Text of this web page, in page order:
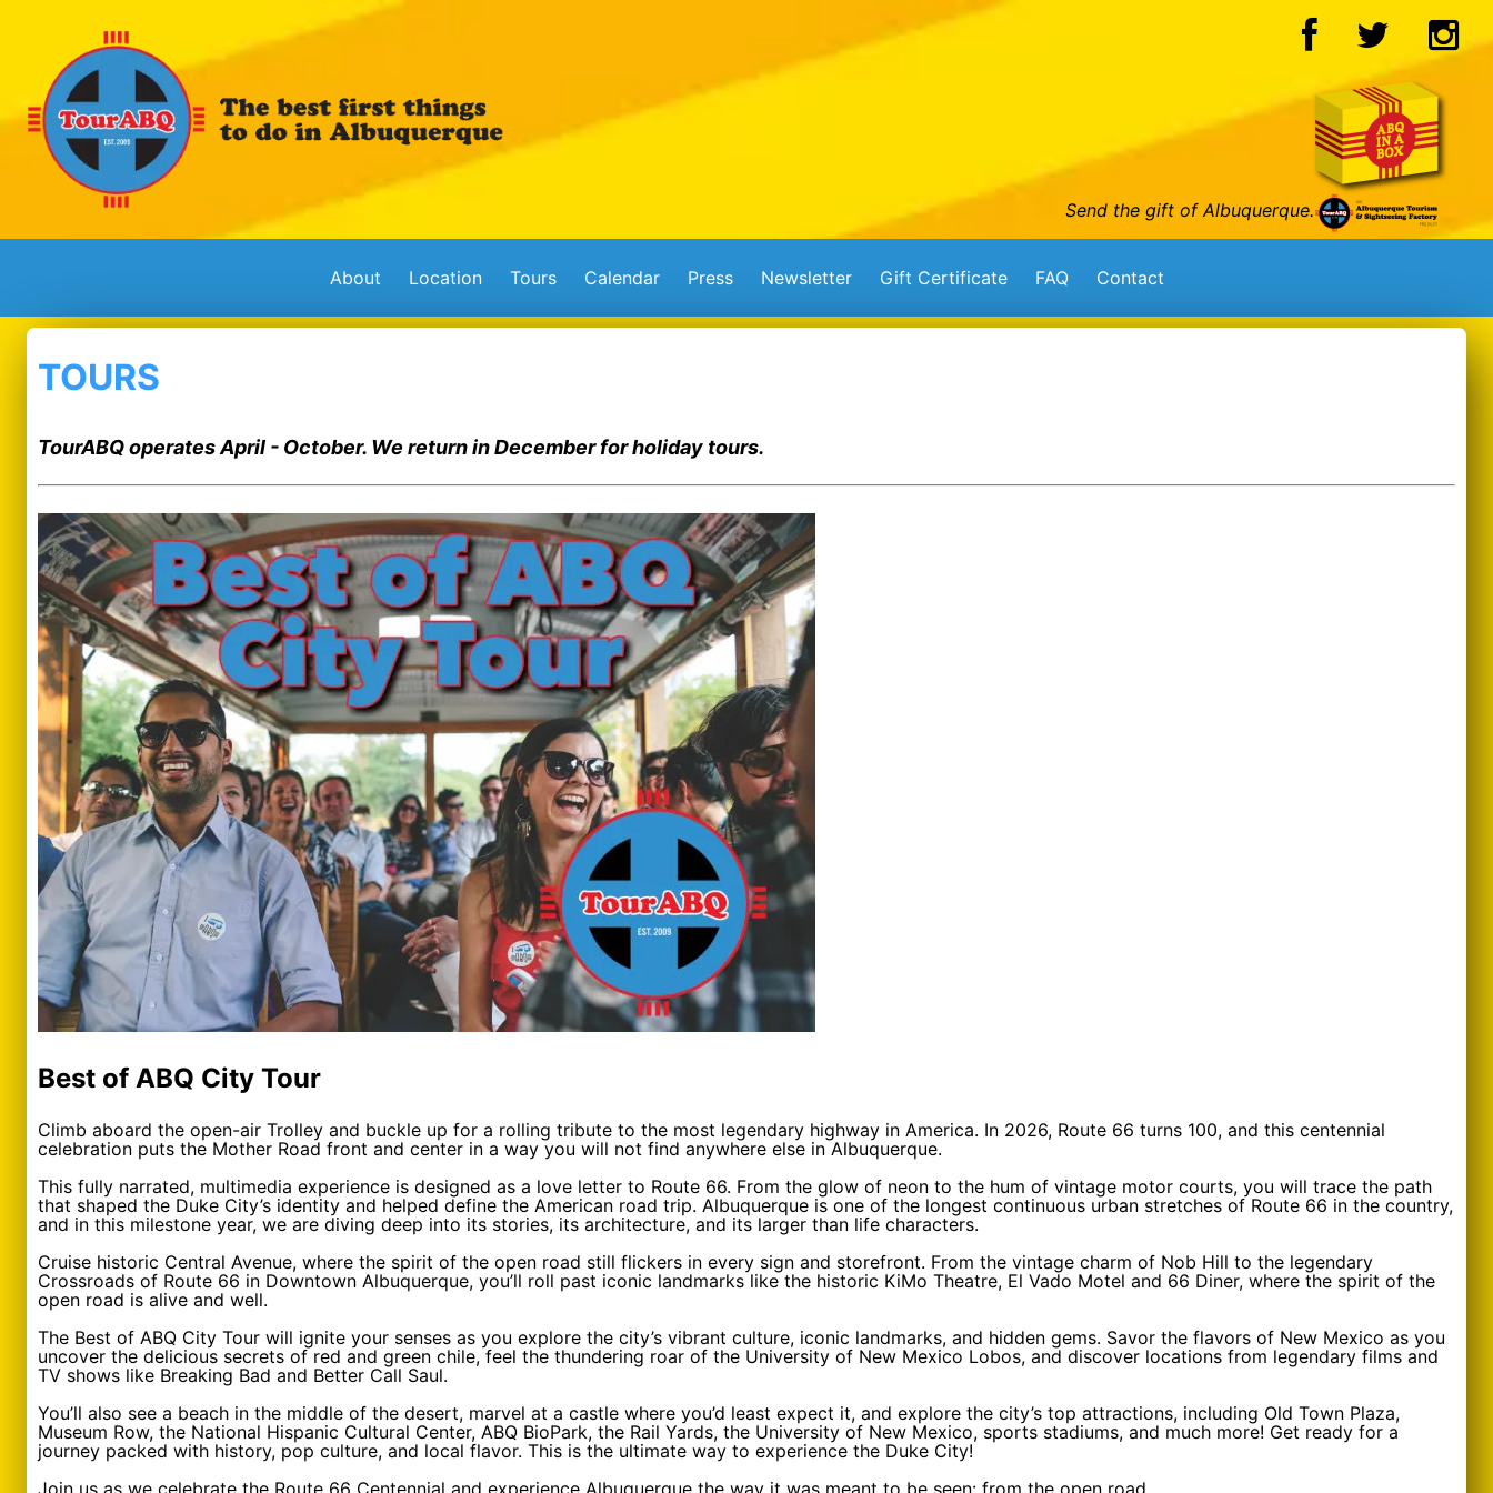
Send the gift of Albuquerque.
About Location Tours Calendar Press Newsletter Gift Certificate FAQ Contact
TOURS
TourABQ operates April - October. We return in December for holiday tours.
Best of ABQ City Tour
Climb aboard the open-air Trolley and buckle up for a rolling tribute to the most legendary highway in America. In 2026, Route 66 turns 100, and this centennial
celebration puts the Mother Road front and center in a way you will not find anywhere else in Albuquerque.
This fully narrated, multimedia experience is designed as a love letter to Route 66. From the glow of neon to the hum of vintage motor courts, you will trace the path
that shaped the Duke City’s identity and helped define the American road trip. Albuquerque is one of the longest continuous urban stretches of Route 66 in the country,
and in this milestone year, we are diving deep into its stories, its architecture, and its larger than life characters.
Cruise historic Central Avenue, where the spirit of the open road still flickers in every sign and storefront. From the vintage charm of Nob Hill to the legendary
Crossroads of Route 66 in Downtown Albuquerque, you’ll roll past iconic landmarks like the historic KiMo Theatre, El Vado Motel and 66 Diner, where the spirit of the
open road is alive and well.
The Best of ABQ City Tour will ignite your senses as you explore the city’s vibrant culture, iconic landmarks, and hidden gems. Savor the flavors of New Mexico as you
uncover the delicious secrets of red and green chile, feel the thundering roar of the University of New Mexico Lobos, and discover locations from legendary films and
TV shows like Breaking Bad and Better Call Saul.
You’ll also see a beach in the middle of the desert, marvel at a castle where you’d least expect it, and explore the city’s top attractions, including Old Town Plaza,
Museum Row, the National Hispanic Cultural Center, ABQ BioPark, the Rail Yards, the University of New Mexico, sports stadiums, and much more! Get ready for a
journey packed with history, pop culture, and local flavor. This is the ultimate way to experience the Duke City!
Join us as we celebrate the Route 66 Centennial and experience Albuquerque the way it was meant to be seen: from the open road.